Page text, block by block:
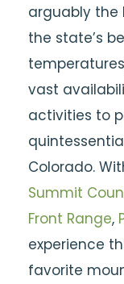
arguably the
the state’s
vast
activities to
Colorado.
Summit
Front Range,
experience
favorite